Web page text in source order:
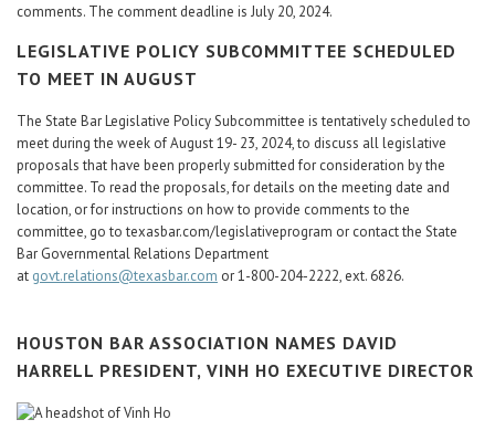
comments. The comment deadline is July 20, 2024.
LEGISLATIVE POLICY SUBCOMMITTEE SCHEDULED
TO MEET IN AUGUST
The State Bar Legislative Policy Subcommittee is tentatively scheduled to
meet during the week of August 19- 23, 2024, to discuss all legislative
proposals that have been properly submitted for consideration by the
committee. To read the proposals, for details on the meeting date and
location, or for instructions on how to provide comments to the
committee, go to texasbar.com/legislativeprogram or contact the State
Bar Governmental Relations Department
at govt.relations@texasbar.com or 1-800-204-2222, ext. 6826.
HOUSTON BAR ASSOCIATION NAMES DAVID
HARRELL PRESIDENT, VINH HO EXECUTIVE DIRECTOR